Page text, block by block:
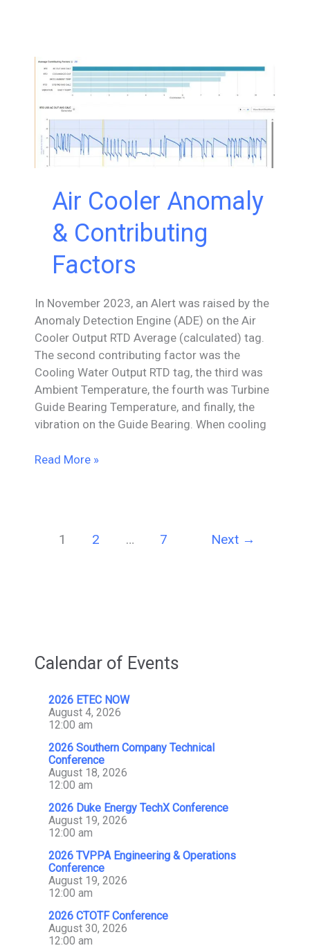
Open
Power
AI
Consortium
Air Cooler Anomaly
& Contributing
Factors
In November 2023, an Alert was raised by the
Anomaly Detection Engine (ADE) on the Air
Cooler Output RTD Average (calculated) tag.
The second contributing factor was the
Cooling Water Output RTD tag, the third was
Ambient Temperature, the fourth was Turbine
Guide Bearing Temperature, and finally, the
vibration on the Guide Bearing. When cooling
Air
Factors
Read More »
1 2 … 7 Next →
Calendar of Events
2026 ETEC NOW
August 4, 2026
12:00 am
2026 Southern Company Technical
Conference
August 18, 2026
12:00 am
2026 Duke Energy TechX Conference
August 19, 2026
12:00 am
2026 TVPPA Engineering & Operations
Conference
August 19, 2026
12:00 am
2026 CTOTF Conference
August 30, 2026
12:00 am